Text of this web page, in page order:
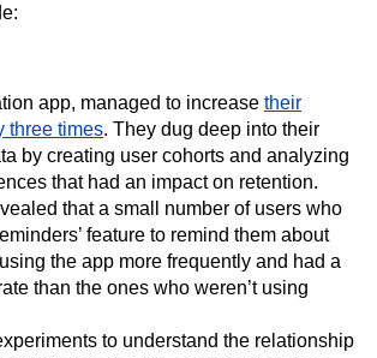
app, managed to increase their
three times. They dug deep into their
by creating user cohorts and analyzing
that had an impact on retention.
that a small number of users who
feature to remind them about
the app more frequently and had a
than the ones who weren’t using
to understand the relationship